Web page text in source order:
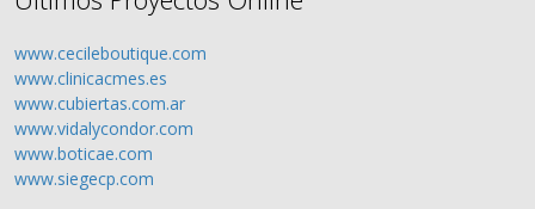
www.cecileboutique.com
www.clinicacmes.es
www.cubiertas.com.ar
www.vidalycondor.com
www.boticae.com
www.siegecp.com